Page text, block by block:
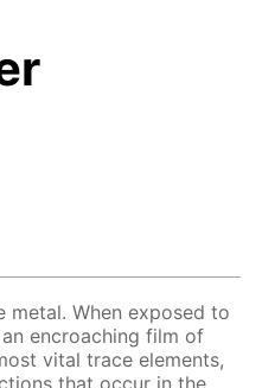
metal. When exposed to
encroaching film of
vital trace elements,